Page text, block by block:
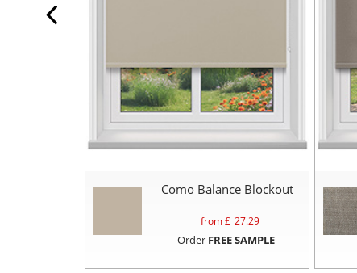
Como Balance Blockout
from £ 27.29
Order FREE SAMPLE